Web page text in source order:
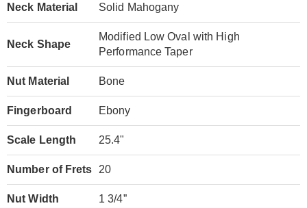
Neck Material Solid Mahogany
Neck Shape
Modified Low Oval with High
Performance Taper
Nut Material Bone
Fingerboard Ebony
Scale Length 25.4"
Number of Frets 20
Nut Width 1 3/4”